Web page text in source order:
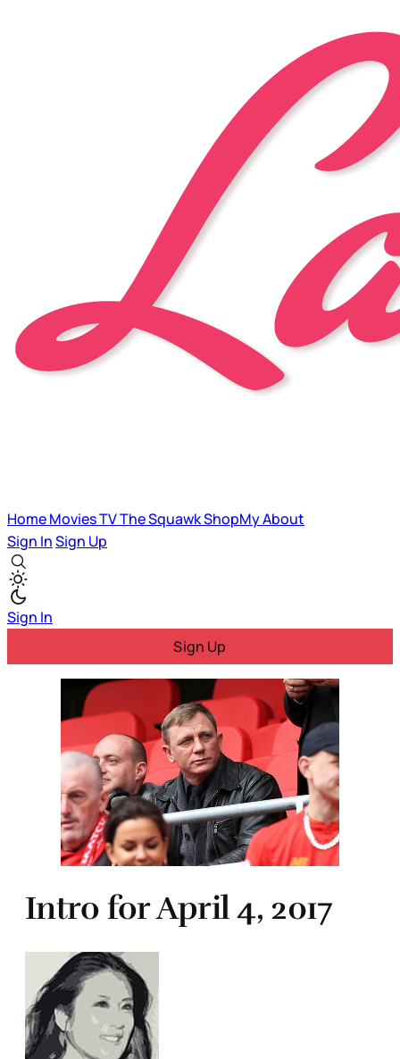
HomeMoviesTVThe SquawkShopMyAbout
Sign InSign Up
Sign In
Sign Up
Intro for April 4, 2017